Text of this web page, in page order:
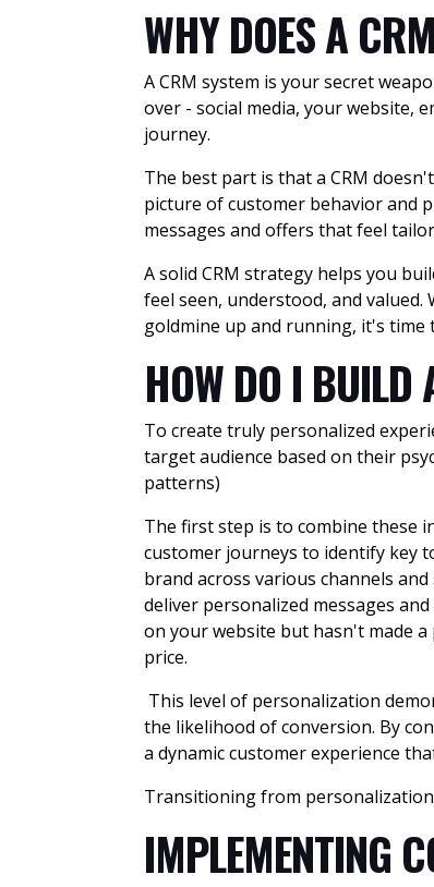
WHY DOES A
A CRM system is your secret
over - social media, your website,
journey.
The best part is that a CRM
picture of customer behavior and
messages and offers that feel
A solid CRM strategy helps you
feel seen, understood, and
goldmine up and running, it's time
HOW DO I BUILD
To create truly personalized
target audience based on their
patterns)
The first step is to combine these
customer journeys to identify key
brand across various channels
deliver personalized messages
on your website but hasn't made
price.
This level of personalization
the likelihood of conversion. By
a dynamic customer experience
Transitioning from
IMPLEMENTING